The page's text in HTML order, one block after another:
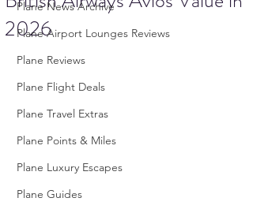
Plane News Archive
Plane Airport Lounges Reviews
Plane Reviews
Plane Flight Deals
Plane Travel Extras
Plane Points & Miles
Plane Luxury Escapes
Plane Guides
2026